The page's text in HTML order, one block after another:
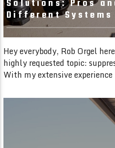
Solutions: Pros
Different Systems
Hey everybody, Rob Orgel
highly requested topic:
With my extensive